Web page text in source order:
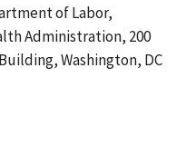
of Labor,
Administration, 200
Washington, DC